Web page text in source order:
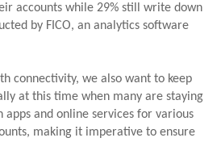
accounts while 29% still write down
by FICO, an analytics software
connectivity, we also want to keep
at this time when many are staying
and online services for various
making it imperative to ensure